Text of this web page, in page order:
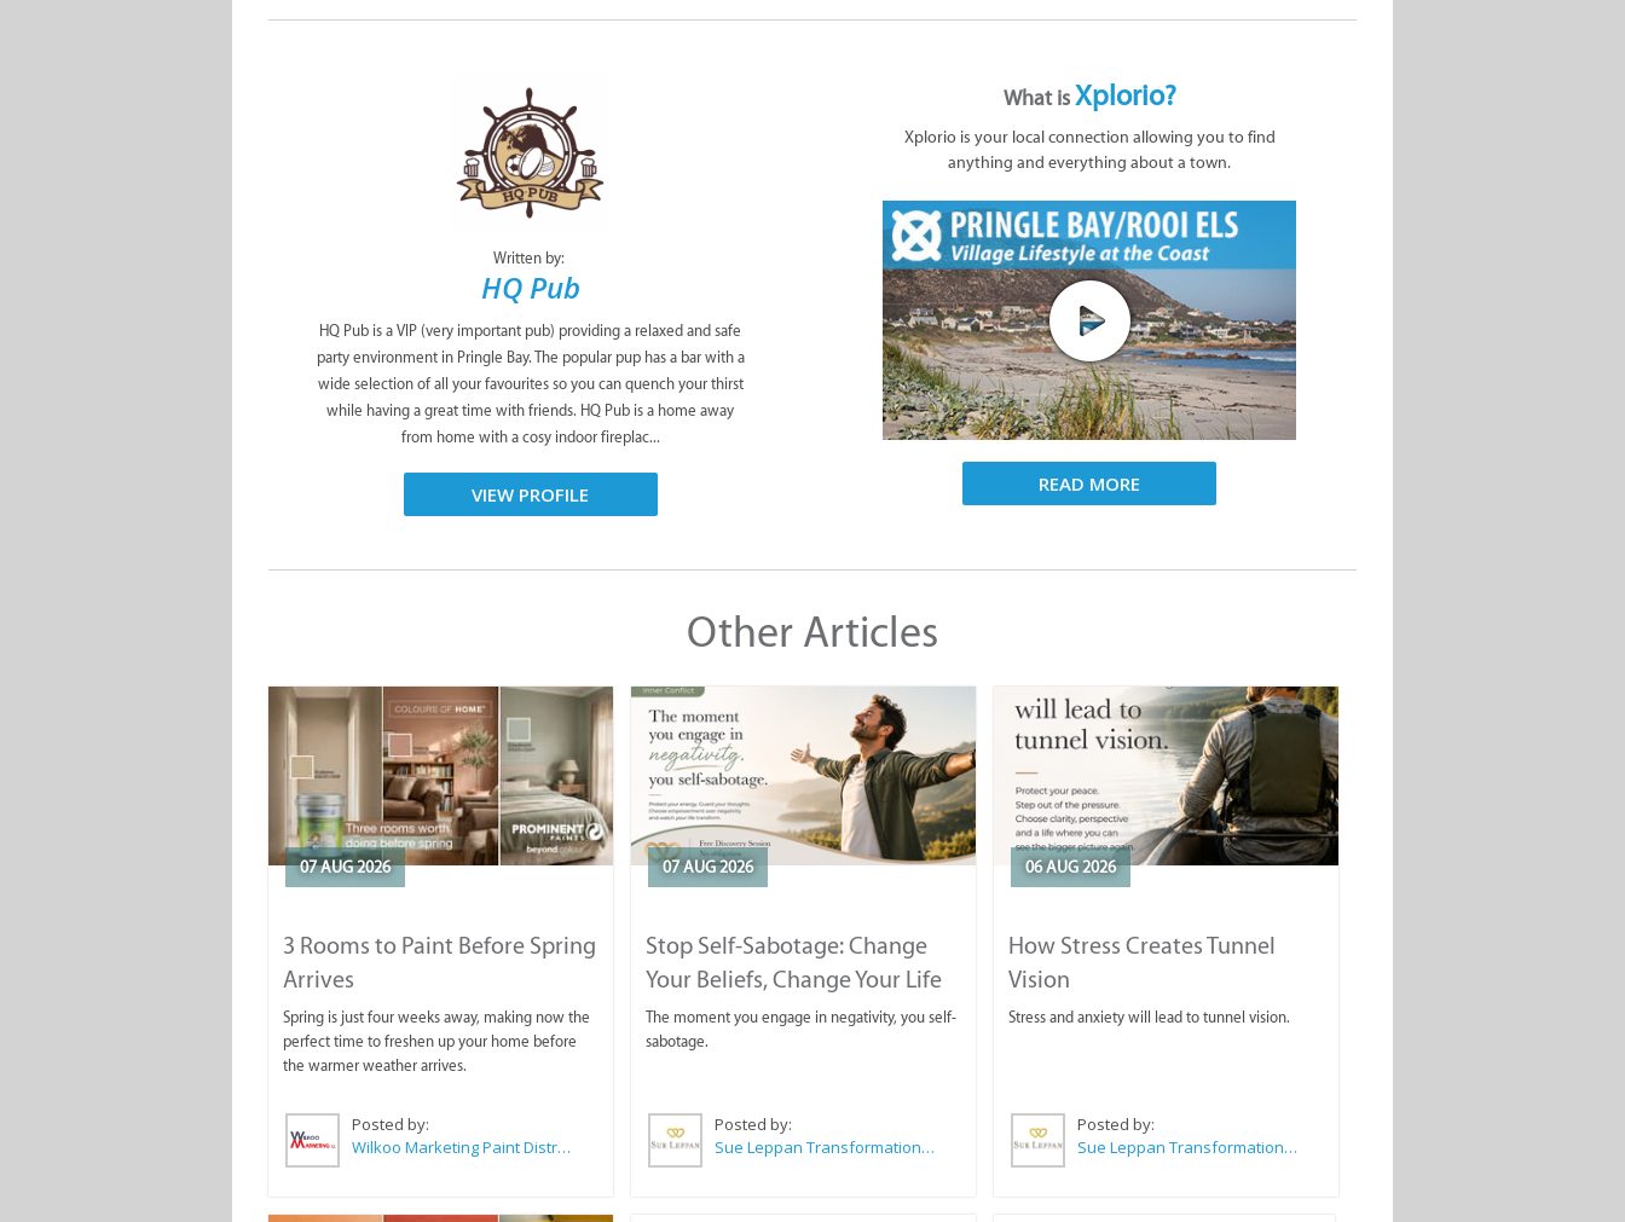
Written by:
HQ Pub
HQ Pub is a VIP (very important pub) providing a relaxed and safe
party environment in Pringle Bay. The popular pup has a bar with a
wide selection of all your favourites so you can quench your thirst
while having a great time with friends. HQ Pub is a home away
from home with a cosy indoor fireplac...
VIEW PROFILE
What isXplorio?
Xplorio is your local connection allowing you to find
anything and everything about a town.
READ MORE
Other Articles
07 AUG 2026
3 Rooms to Paint Before Spring
Arrives
Spring is just four weeks away, making now the
perfect time to freshen up your home before
the warmer weather arrives.
Posted by:
Wilkoo Marketing Paint Distributors
07 AUG 2026
Stop Self-Sabotage: Change
Your Beliefs, Change Your Life
The moment you engage in negativity, you self-
sabotage.
Posted by:
Sue Leppan Transformation Facilitator & Life Coach
06 AUG 2026
How Stress Creates Tunnel
Vision
Stress and anxiety will lead to tunnel vision.
Posted by:
Sue Leppan Transformation Facilitator & Life Coach